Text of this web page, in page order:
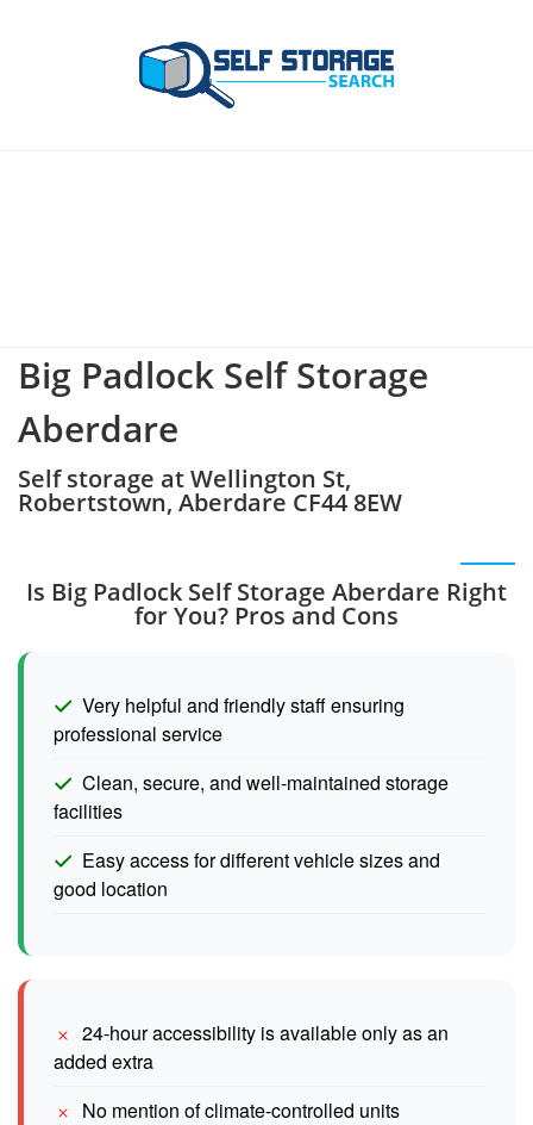
Big Padlock Self Storage
Aberdare
Self storage at Wellington St,
Robertstown, Aberdare CF44 8EW
Is Big Padlock Self Storage Aberdare Right
for You? Pros and Cons
Very helpful and friendly staff ensuring
professional service
Clean, secure, and well-maintained storage
facilities
Easy access for different vehicle sizes and
good location
24-hour accessibility is available only as an
added extra
No mention of climate-controlled units